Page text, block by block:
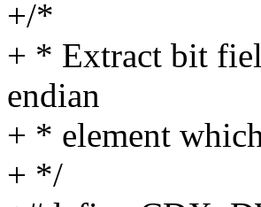
+/*
+ * Extract bit
endian
+ * element
+ */